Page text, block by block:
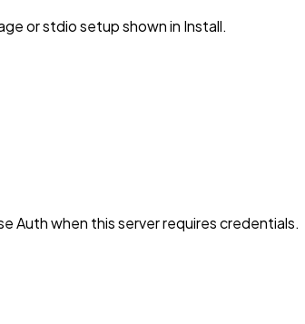
or stdio setup shown in Install.
Auth when this server requires credentials.